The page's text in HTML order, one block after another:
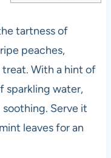
tartness of
peaches,
With a hint of
sparkling water,
Serve it
leaves for an